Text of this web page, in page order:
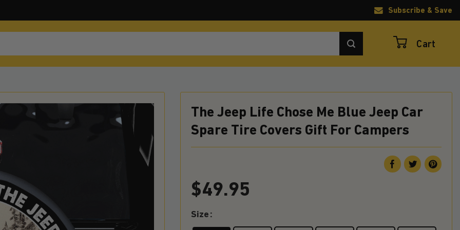
Subscribe & Save
Cart
The Jeep Life Chose Me Blue Jeep Car
Spare Tire Covers Gift For Campers
$49.95
Size